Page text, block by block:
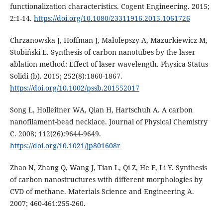
functionalization characteristics. Cogent Engineering. 2015;
2:1-14. https://doi.org/10.1080/23311916.2015.1061726
Chrzanowska J, Hoffman J, Małolepszy A, Mazurkiewicz M,
Stobiński L. Synthesis of carbon nanotubes by the laser
ablation method: Effect of laser wavelength. Physica Status
Solidi (b). 2015; 252(8):1860-1867.
https://doi.org/10.1002/pssb.201552017
Song L, Holleitner WA, Qian H, Hartschuh A. A carbon
nanofilament-bead necklace. Journal of Physical Chemistry
C. 2008; 112(26):9644-9649.
https://doi.org/10.1021/jp801608r
Zhao N, Zhang Q, Wang J, Tian L, Qi Z, He F, Li Y. Synthesis
of carbon nanostructures with different morphologies by
CVD of methane. Materials Science and Engineering A.
2007; 460-461:255-260.